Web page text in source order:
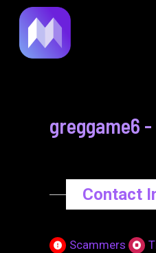
content
greggame6
Contact
Scammers
navigation